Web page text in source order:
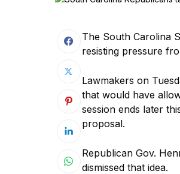
The South Carolina
resisting pressure
Lawmakers on
that would have
session ends later
proposal.
Republican Gov.
dismissed that idea.